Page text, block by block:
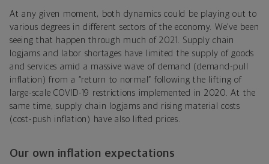
At any given moment, both dynamics could be playing out to
various degrees in different sectors of the economy. We’ve been
seeing that happen through much of 2021. Supply chain
logjams and labor shortages have limited the supply of goods
and services amid a massive wave of demand (demand-pull
inflation) from a “return to normal” following the lifting of
large-scale COVID-19 restrictions implemented in 2020. At the
same time, supply chain logjams and rising material costs
(cost-push inflation) have also lifted prices.
Our own inflation expectations